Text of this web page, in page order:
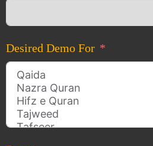
Desired Demo For